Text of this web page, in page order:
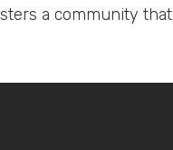
a community that